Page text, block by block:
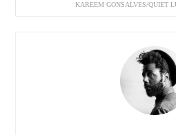
KAREEM GONSALVES/QUIET